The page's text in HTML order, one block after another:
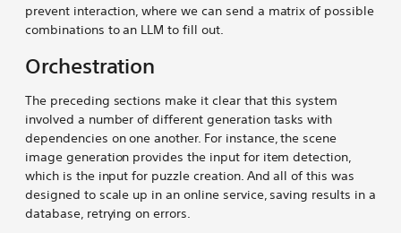
prevent interaction, where we can send a matrix of possible
combinations to an LLM to fill out.
Orchestration
The preceding sections make it clear that this system
involved a number of different generation tasks with
dependencies on one another. For instance, the scene
image generation provides the input for item detection,
which is the input for puzzle creation. And all of this was
designed to scale up in an online service, saving results in a
database, retrying on errors.